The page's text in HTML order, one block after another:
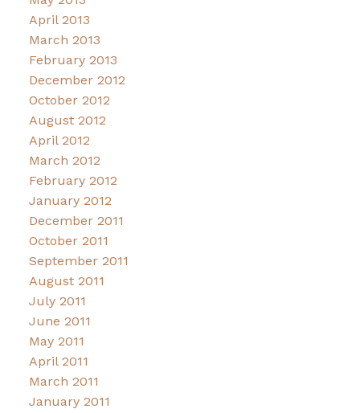
April 2013
March 2013
February 2013
December 2012
October 2012
August 2012
April 2012
March 2012
February 2012
January 2012
December 2011
October 2011
September 2011
August 2011
July 2011
June 2011
May 2011
April 2011
March 2011
January 2011